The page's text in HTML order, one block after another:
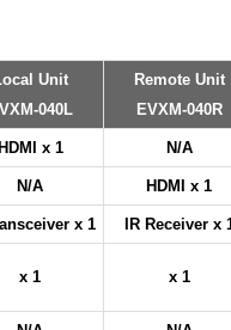
Unit
040L
Remote Unit
EVXM-040R
HDMI x 1 N/A
N/A HDMI x 1
x 1 IR Receiver x
x 1 x 1